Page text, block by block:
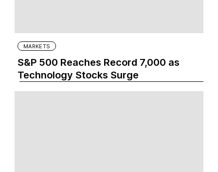
MARKETS
S&P 500 Reaches Record 7,000 as
Technology Stocks Surge